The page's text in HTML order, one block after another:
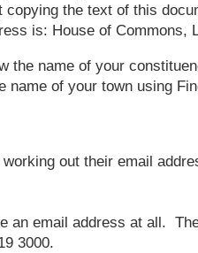
the text of this
is: House of Commons,
the name of your
of your town using
out their email
an email address at all.
3000.